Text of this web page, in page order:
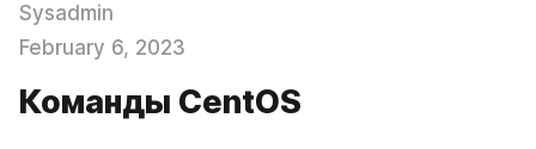
Sysadmin
February 6, 2023
Команды CentOS